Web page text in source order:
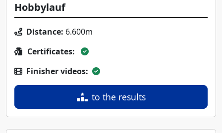
Hobbylauf
Distance: 6.600m
Certificates:
Finisher videos:
to the results